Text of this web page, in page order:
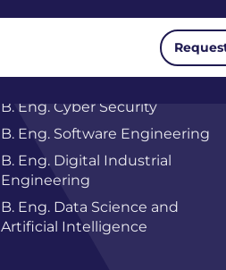
B. Eng. Cyber Security
B. Eng. Software Engineering
B. Eng. Digital Industrial
Engineering
B. Eng. Data Science and
Artificial Intelligence